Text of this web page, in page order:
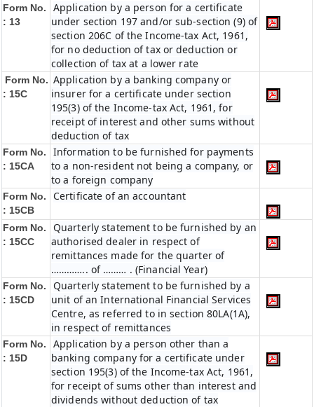
Form No.
: 13
Application by a person for a certificate
under section 197 and/or sub-section (9) of
section 206C of the Income-tax Act, 1961,
for no deduction of tax or deduction or
collection of tax at a lower rate
Form No.
: 15C
Application by a banking company or
insurer for a certificate under section
195(3) of the Income-tax Act, 1961, for
receipt of interest and other sums without
deduction of tax
Form No.
: 15CA
Information to be furnished for payments
to a non-resident not being a company, or
to a foreign company
Form No.
: 15CB
Certificate of an accountant
Form No.
: 15CC
Quarterly statement to be furnished by an
authorised dealer in respect of
remittances made for the quarter of
………….. of ……… . (Financial Year)
Form No.
: 15CD
Quarterly statement to be furnished by a
unit of an International Financial Services
Centre, as referred to in section 80LA(1A),
in respect of remittances
Form No.
: 15D
Application by a person other than a
banking company for a certificate under
section 195(3) of the Income-tax Act, 1961,
for receipt of sums other than interest and
dividends without deduction of tax